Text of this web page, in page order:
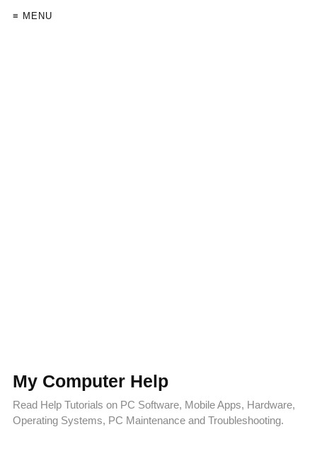
≡ MENU
My Computer Help
Read Help Tutorials on PC Software, Mobile Apps, Hardware,
Operating Systems, PC Maintenance and Troubleshooting.